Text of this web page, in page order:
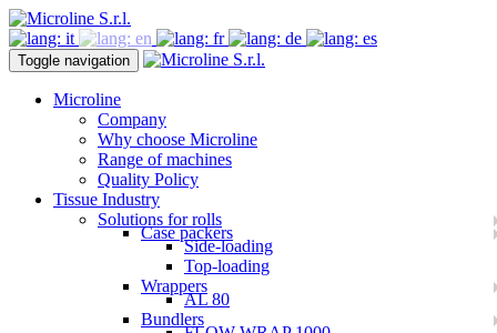
Toggle navigation
Microline
Company
Why choose Microline
Range of machines
Quality Policy
Tissue Industry
Solutions for rolls
Case packers
Side-loading
Top-loading
Wrappers
AL 80
Bundlers